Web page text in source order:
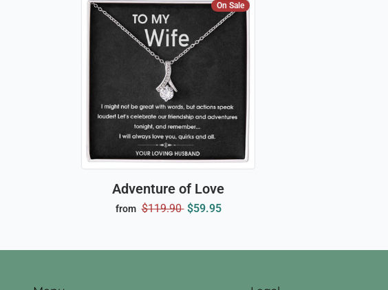
Adventure of Love
from $119.90 $59.95
On Sale